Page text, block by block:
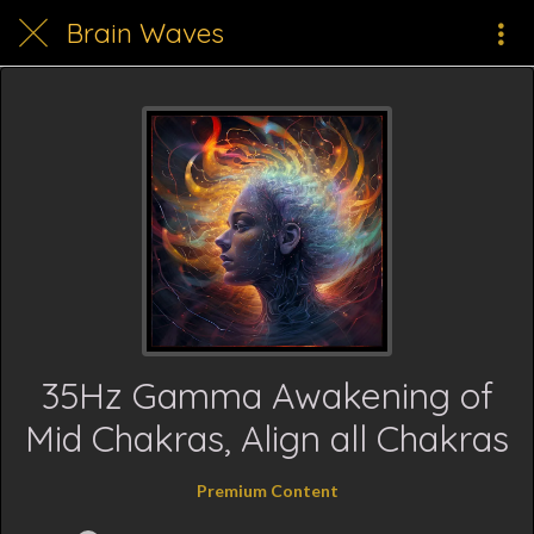
Brain Waves
35Hz Gamma Awakening of
Mid Chakras, Align all Chakras
Premium Content